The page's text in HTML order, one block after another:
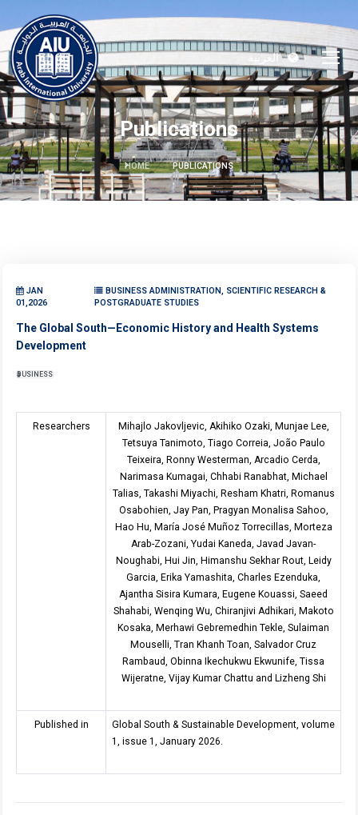
العربية
Publications
HOME PUBLICATIONS
JAN
01,2026
BUSINESS ADMINISTRATION, SCIENTIFIC RESEARCH &
POSTGRADUATE STUDIES
The Global South—Economic History and Health Systems
Development
BUSINESS
Researchers
Mihajlo Jakovljevic, Akihiko Ozaki, Munjae Lee,
Tetsuya Tanimoto, Tiago Correia, João Paulo
Teixeira, Ronny Westerman, Arcadio Cerda,
Narimasa Kumagai, Chhabi Ranabhat, Michael
Talias, Takashi Miyachi, Resham Khatri, Romanus
Osabohien, Jay Pan, Pragyan Monalisa Sahoo,
Hao Hu, María José Muñoz Torrecillas, Morteza
Arab-Zozani, Yudai Kaneda, Javad Javan-
Noughabi, Hui Jin, Himanshu Sekhar Rout, Leidy
Garcia, Erika Yamashita, Charles Ezenduka,
Ajantha Sisira Kumara, Eugene Kouassi, Saeed
Shahabi, Wenqing Wu, Chiranjivi Adhikari, Makoto
Kosaka, Merhawi Gebremedhin Tekle, Sulaiman
Mouselli, Tran Khanh Toan, Salvador Cruz
Rambaud, Obinna Ikechukwu Ekwunife, Tissa
Wijeratne, Vijay Kumar Chattu and Lizheng Shi
Published in
Global South & Sustainable Development, volume
1, issue 1, January 2026.